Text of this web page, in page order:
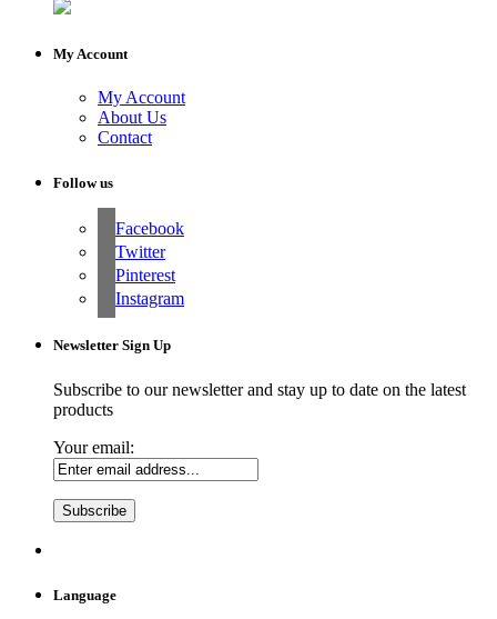
My Account
My Account
About Us
Contact
Follow us
Facebook
Twitter
Pinterest
Instagram
Newsletter Sign Up
Subscribe to our newsletter and stay up to date on the latest
products
Your email:
Language